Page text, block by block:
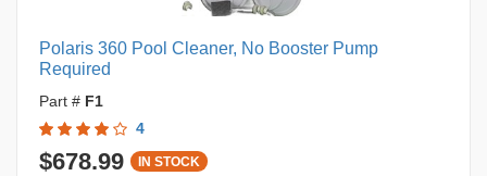
Polaris 360 Pool Cleaner, No Booster Pump
Required
Part # F1
4
$678.99 IN STOCK